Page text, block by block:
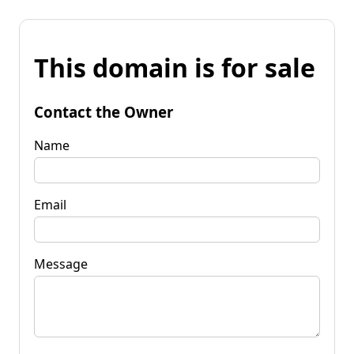
This domain is for sale
Contact the Owner
Name
Email
Message